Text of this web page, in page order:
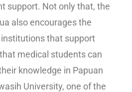
support. Not only that, the
also encourages the
that support
medical students can
knowledge in Papuan
University, one of the